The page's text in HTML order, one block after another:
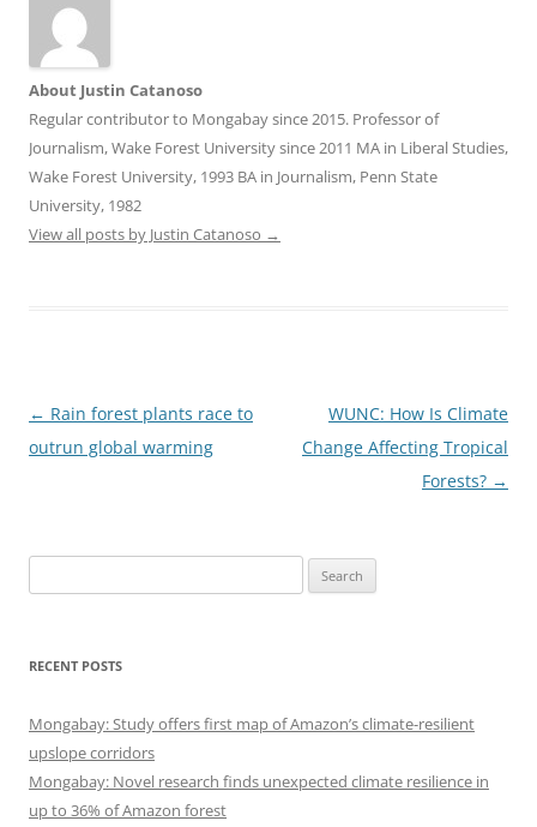
About Justin Catanoso
Regular contributor to Mongabay since 2015. Professor of
Journalism, Wake Forest University since 2011 MA in Liberal Studies,
Wake Forest University, 1993 BA in Journalism, Penn State
University, 1982
View all posts by Justin Catanoso →
Post
navigation
← Rain forest plants race to
outrun global warming
WUNC: How Is Climate
Change Affecting Tropical
Forests? →
for:
RECENT POSTS
Mongabay: Study offers first map of Amazon’s climate-resilient
upslope corridors
Mongabay: Novel research finds unexpected climate resilience in
up to 36% of Amazon forest